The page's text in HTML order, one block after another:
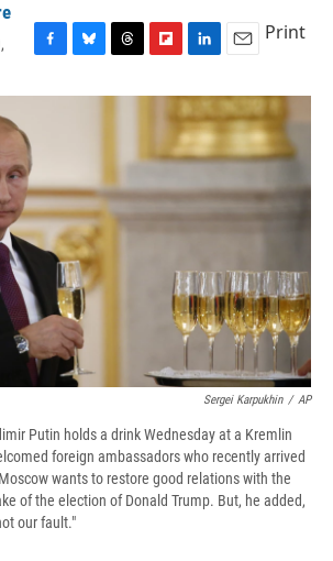
c
o
k
u
y
r
s
i
o
r
n
k
e
d
n
a
i
Print
Sergei Karpukhin / AP
Putin holds a drink Wednesday at a Kremlin
foreign ambassadors who recently arrived
wants to restore good relations with the
of the election of Donald Trump. But, he added,
our fault."